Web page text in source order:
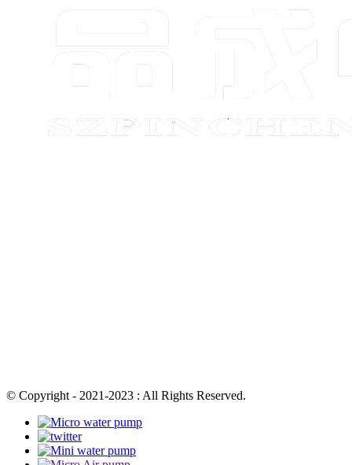
© Copyright - 2021-2023 : All Rights Reserved.